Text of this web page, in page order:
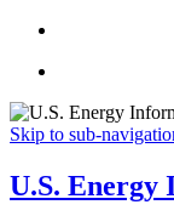
Skip to sub-
U.S. Energy